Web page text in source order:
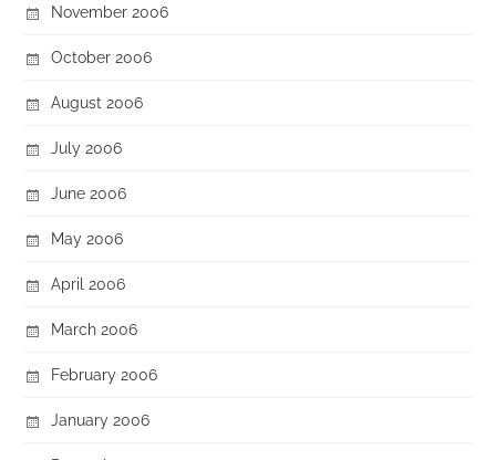
November 2006
October 2006
August 2006
July 2006
June 2006
May 2006
April 2006
March 2006
February 2006
January 2006